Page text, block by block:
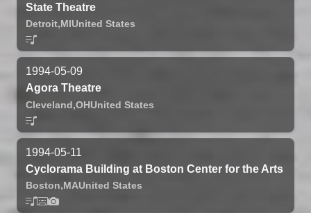
State Theatre
Detroit,MIUnited States
1994-05-09
Agora Theatre
Cleveland,OHUnited States
1994-05-11
Cyclorama Building at Boston Center for the Arts
Boston,MAUnited States